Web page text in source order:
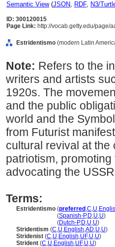
Semantic View(JSON, RDF, N3/
ID: 300120015
Page Link: http://vocab.getty.edu/page/
Estridentismo (modern Latin
Note: Refers to the
writers and artists
1920s. The
and the public
world and the
from Futurist
cultural revival at
patriotism,
advocating the
Terms:
Estridentismo (preferred ,C,U,
(Spanish-P,D,U,U)
(Dutch-P,D,U,U)
Stridentism (C,U,English,AD,U,U)
Stridenist (C,U,English,UF,U,U)
Strident (C,U,English,UF,U,U)